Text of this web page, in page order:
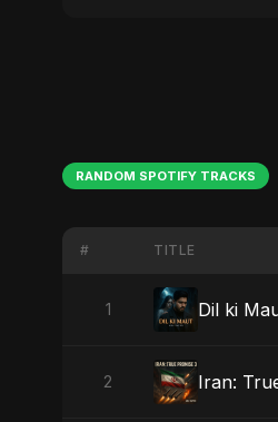
RANDOM SPOTIFY TRACKS
# TITLE
1 Dil ki
2 Iran: